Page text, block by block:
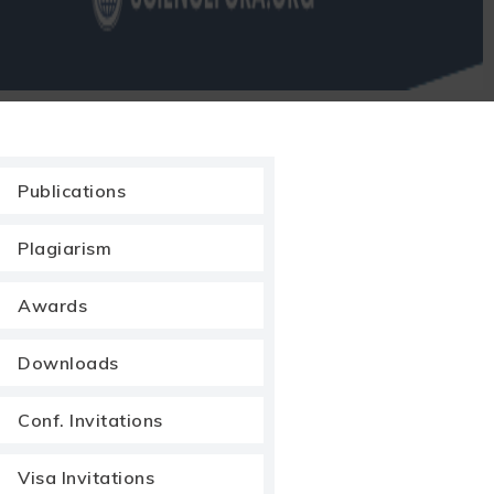
Publications
Plagiarism
Awards
Downloads
Conf. Invitations
Visa Invitations